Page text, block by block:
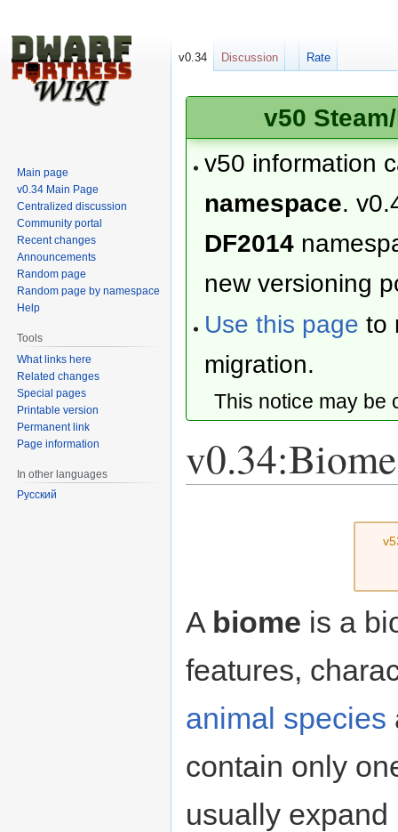
v50
v50 information
namespace.
DF2014
new versioning
Use this page to
migration.
This notice may
v0.34:Biome
A biome is a
features,
animal species
contain only
usually
v0.34 Discussion Rate
Main page
v0.34 Main Page
Centralized discussion
Community portal
Recent changes
Announcements
Random page
Random page by namespace
Help
Tools
What links here
Related changes
Special pages
Printable version
Permanent link
Page information
In other languages
Русский